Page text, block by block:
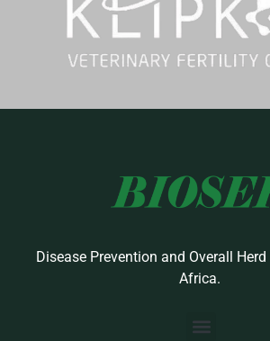
Disease Prevention and Overall
Africa.